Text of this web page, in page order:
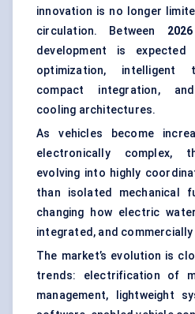
innovation is no longer
circulation. Between
development is
optimization, intelligent
compact integration,
cooling architectures.
As vehicles become
electronically complex,
evolving into highly
than isolated mechanical
changing how electric
integrated, and
The market’s evolution is
trends: electrification of
management, lightweight